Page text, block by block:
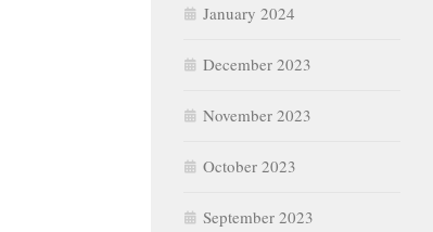
January 2024
December 2023
November 2023
October 2023
September 2023